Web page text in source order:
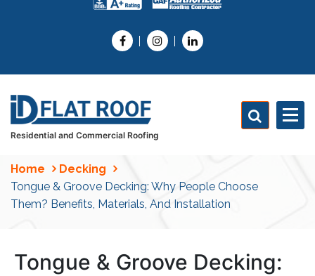
t
Residential and Commercial Roofing
Home
Decking
Tongue & Groove Decking: Why People Choose
Them? Benefits, Materials, And Installation
Tongue & Groove Decking: